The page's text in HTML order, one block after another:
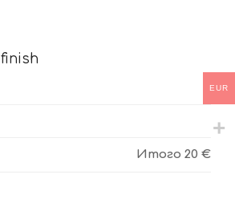
Итого 20 €
EUR